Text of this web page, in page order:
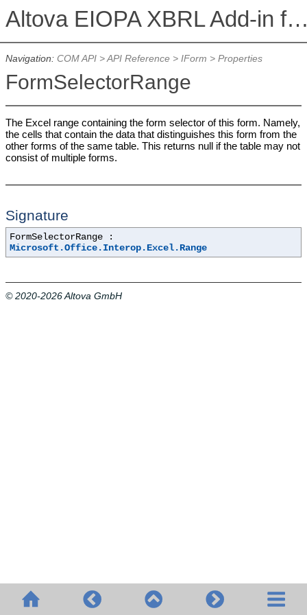
Altova EIOPA XBRL Add-in for Excel, Version
Navigation: COM API>API Reference> IForm > Properties
FormSelectorRange
The Excel range containing the form selector of this form. Namely,
the cells that contain the data that distinguishes this form from the
other forms of the same table. This returns null if the table may not
consist of multiple forms.
Signature
FormSelectorRange :
Microsoft.Office.Interop.Excel.Range
© 2020-2026 Altova GmbH